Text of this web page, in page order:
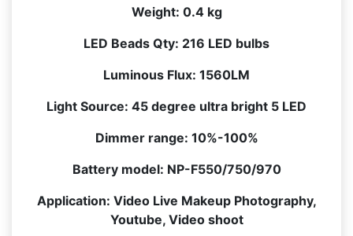
Weight: 0.4 kg
LED Beads Qty: 216 LED bulbs
Luminous Flux: 1560LM
Light Source: 45 degree ultra bright 5 LED
Dimmer range: 10%-100%
Battery model: NP-F550/750/970
Application: Video Live Makeup Photography,
Youtube, Video shoot